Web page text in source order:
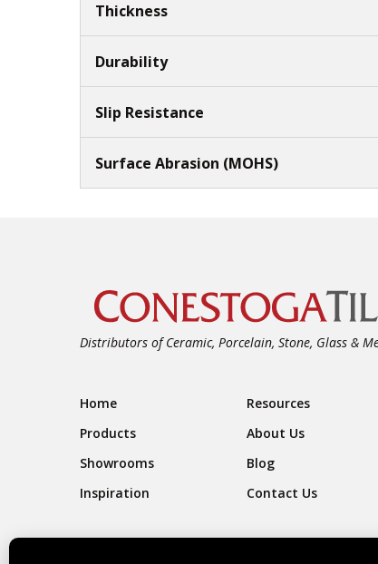
Thickness
Durability
Slip Resistance
Surface Abrasion (MOHS)
Distributors of Ceramic, Porcelain, Stone, Glass &
Footer Navigation
Home
Resources
Products
About Us
Showrooms
Blog
Inspiration
Contact Us